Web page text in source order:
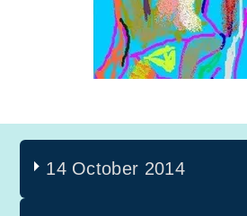
14 October 2014